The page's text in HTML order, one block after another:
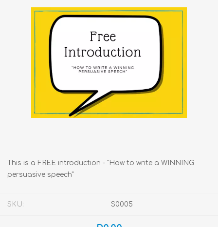
This is a FREE introduction - "How to write a WINNING
persuasive speech"
SKU: S0005